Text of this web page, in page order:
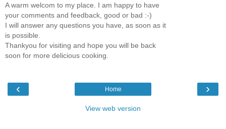
A warm welcom to my place. I am happy to have
your comments and feedback, good or bad :-)
I will answer any questions you have, as soon as it
is possible.
Thankyou for visiting and hope you will be back
soon for more delicious cooking.
‹ ›
Home
View web version